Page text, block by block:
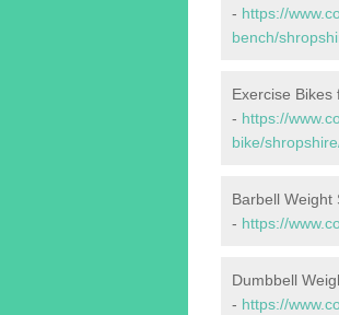
- https://
bench/
Exercise Bikes
- https://
bike/
Barbell Weight
- https://
Dumbbell
- https://